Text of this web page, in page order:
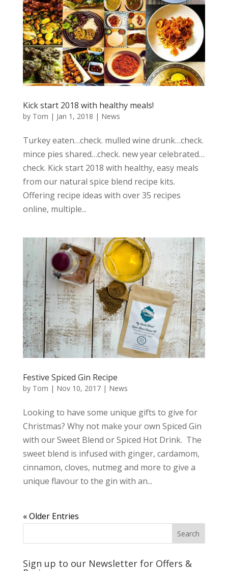
Kick start 2018 with healthy meals!
by Tom | Jan 1, 2018 | News
Turkey eaten…check. mulled wine drunk…check.
mince pies shared…check. new year celebrated…
check. Kick start 2018 with healthy, easy meals
from our natural spice blend recipe kits.
Offering recipe ideas with over 35 recipes
online, multiple...
Festive Spiced Gin Recipe
by Tom | Nov 10, 2017| News
Looking to have some unique gifts to give for
Christmas? Why not make your own Spiced Gin
with our Sweet Blend or Spiced Hot Drink. The
sweet blend is infused with ginger, cardamom,
cinnamon, cloves, nutmeg and more to give a
unique flavour to the gin with an...
« Older Entries
Sign up to our Newsletter for Offers &